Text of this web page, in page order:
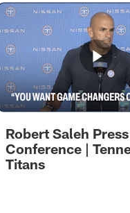
Robert Saleh Press
Conference |
Titans